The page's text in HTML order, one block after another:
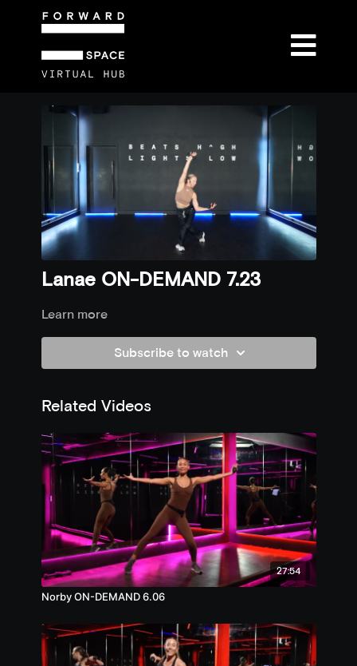
Lanae ON-DEMAND 7.23
Learn more
Subscribe to watch
Related Videos
27:54
Norby ON-DEMAND 6.06